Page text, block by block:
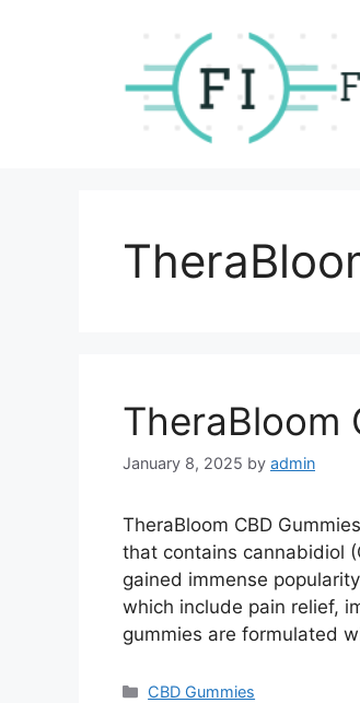
TheraBloom
January 8, 2025 by admin
TheraBloom CBD
that contains cannabidiol
gained immense
which include pain relief,
gummies are formulated
Categories
CBD Gummies